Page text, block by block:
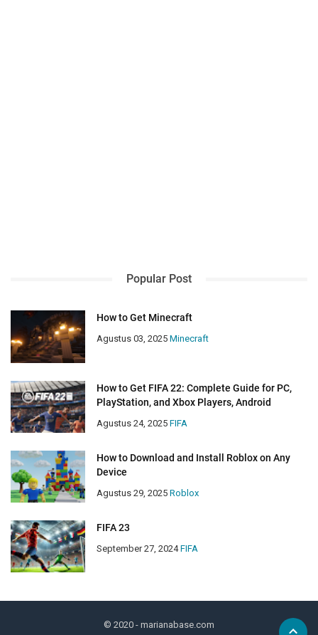
Popular Post
How to Get Minecraft
Agustus 03, 2025 Minecraft
How to Get FIFA 22: Complete Guide for PC,
PlayStation, and Xbox Players, Android
Agustus 24, 2025 FIFA
How to Download and Install Roblox on Any
Device
Agustus 29, 2025 Roblox
FIFA 23
September 27, 2024 FIFA
© 2020 - marianabase.com